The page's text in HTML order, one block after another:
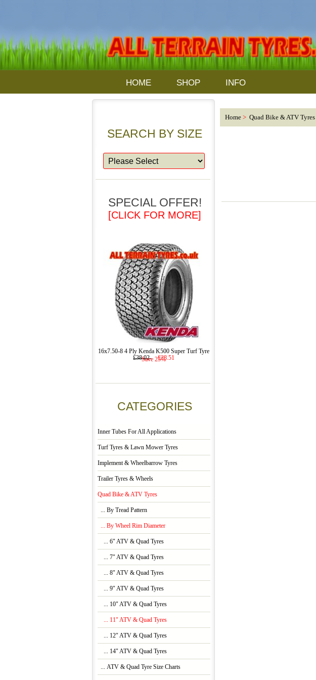
HOME SHOP INFO
SEARCH BY SIZE
SPECIAL OFFER!
[CLICK FOR MORE]
16x7.50-8 4 Ply Kenda K500 Super Turf Tyre
£38.02
£28.51
Save 25%
CATEGORIES
Inner Tubes For All Applications
Turf Tyres & Lawn Mower Tyres
Implement & Wheelbarrow Tyres
Trailer Tyres & Wheels
Quad Bike & ATV Tyres
... By Tread Pattern
... By Wheel Rim Diameter
... 6" ATV & Quad Tyres
... 7" ATV & Quad Tyres
... 8" ATV & Quad Tyres
... 9" ATV & Quad Tyres
... 10" ATV & Quad Tyres
... 11" ATV & Quad Tyres
... 12" ATV & Quad Tyres
... 14" ATV & Quad Tyres
... ATV & Quad Tyre Size Charts
Home >Quad Bike & ATV Tyres